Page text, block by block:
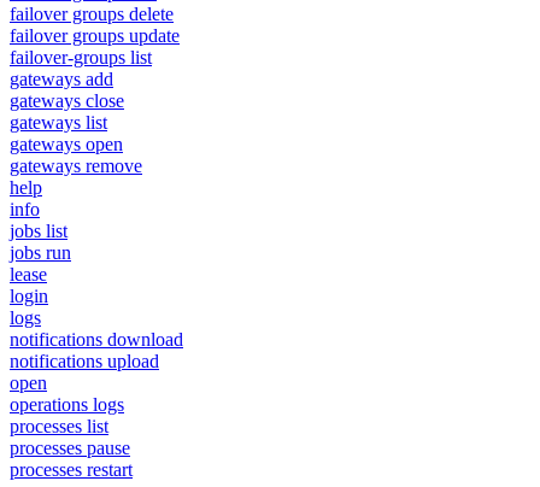
failover groups delete
failover groups update
failover-groups list
gateways add
gateways close
gateways list
gateways open
gateways remove
help
info
jobs list
jobs run
lease
login
logs
notifications download
notifications upload
open
operations logs
processes list
processes pause
processes restart